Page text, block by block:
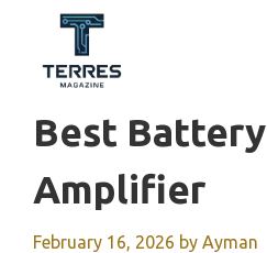
content
Best
Amplifier
February 16, 2026 by Ayman